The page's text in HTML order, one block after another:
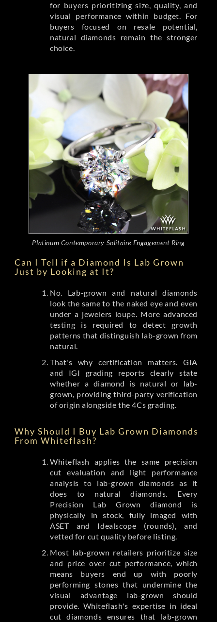
for buyers prioritizing size, quality, and
visual performance within budget. For
buyers focused on resale potential,
natural diamonds remain the stronger
choice.
Platinum Contemporary Solitaire Engagement Ring
Can I Tell if a Diamond Is Lab Grown
Just by Looking at It?
No. Lab-grown and natural diamonds
look the same to the naked eye and even
under a jewelers loupe. More advanced
testing is required to detect growth
patterns that distinguish lab-grown from
natural.
That's why certification matters. GIA
and IGI grading reports clearly state
whether a diamond is natural or lab-
grown, providing third-party verification
of origin alongside the 4Cs grading.
Why Should I Buy Lab Grown Diamonds
From Whiteflash?
Whiteflash applies the same precision
cut evaluation and light performance
analysis to lab-grown diamonds as it
does to natural diamonds. Every
Precision Lab Grown diamond is
physically in stock, fully imaged with
ASET and Idealscope (rounds), and
vetted for cut quality before listing.
Most lab-grown retailers prioritize size
and price over cut performance, which
means buyers end up with poorly
performing stones that undermine the
visual advantage lab-grown should
provide. Whiteflash's expertise in ideal
cut diamonds ensures that lab-grown